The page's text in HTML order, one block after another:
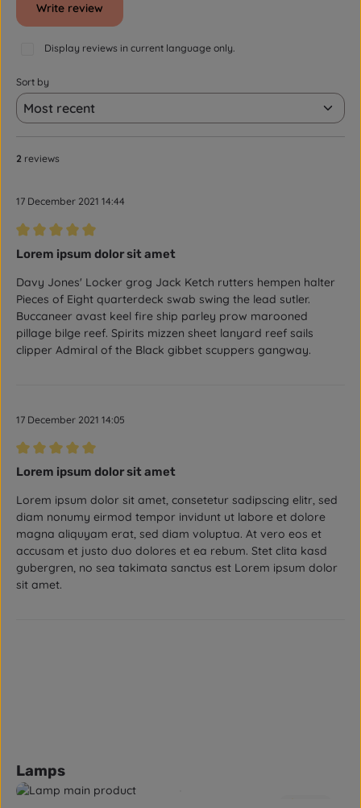
Write review
Display reviews in current language only.
Sort by
2 reviews
17 December 2021 14:44
Review with rating of 5 out of 5 stars
Lorem ipsum dolor sit amet
Davy Jones' Locker grog Jack Ketch rutters hempen halter
Pieces of Eight quarterdeck swab swing the lead sutler.
Buccaneer avast keel fire ship parley prow marooned
pillage bilge reef. Spirits mizzen sheet lanyard reef sails
clipper Admiral of the Black gibbet scuppers gangway.
17 December 2021 14:05
Review with rating of 5 out of 5 stars
Lorem ipsum dolor sit amet
Lorem ipsum dolor sit amet, consetetur sadipscing elitr, sed
diam nonumy eirmod tempor invidunt ut labore et dolore
magna aliquyam erat, sed diam voluptua. At vero eos et
accusam et justo duo dolores et ea rebum. Stet clita kasd
gubergren, no sea takimata sanctus est Lorem ipsum dolor
sit amet.
Skip product gallery
Lamps